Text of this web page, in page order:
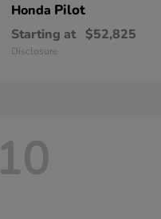
Honda Pilot
Starting at $52,825
Disclosure
10